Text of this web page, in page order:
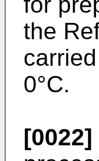
the
0°C.
[0022]